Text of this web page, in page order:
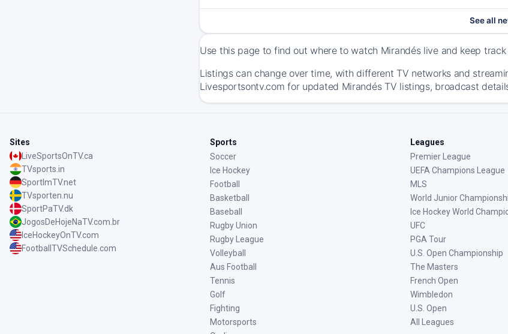
See all
Use this page to find out where to watch Mirandés live and keep
Listings can change over time, with different TV networks and
Livesportsontv.com for updated Mirandés TV listings, broadcast
Sites
LiveSportsOnTV.ca
TVsports.in
SportImTV.net
TVsporten.nu
SportPaTV.dk
JogosDeHojeNaTV.com.br
IceHockeyOnTV.com
FootballTVSchedule.com
Sports
Soccer
Ice Hockey
Football
Basketball
Baseball
Rugby Union
Rugby League
Volleyball
Aus Football
Tennis
Golf
Fighting
Motorsports
Leagues
Premier League
UEFA Champions League
MLS
World Junior
Ice Hockey World
UFC
PGA Tour
U.S. Open Championship
The Masters
French Open
Wimbledon
U.S. Open
All Leagues